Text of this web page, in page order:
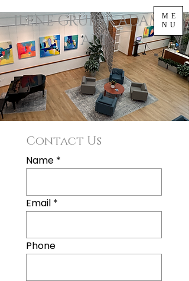
ME
NU
ILENE GRUBER ADAMS |
ART
Contact Us
Name
Email
Phone